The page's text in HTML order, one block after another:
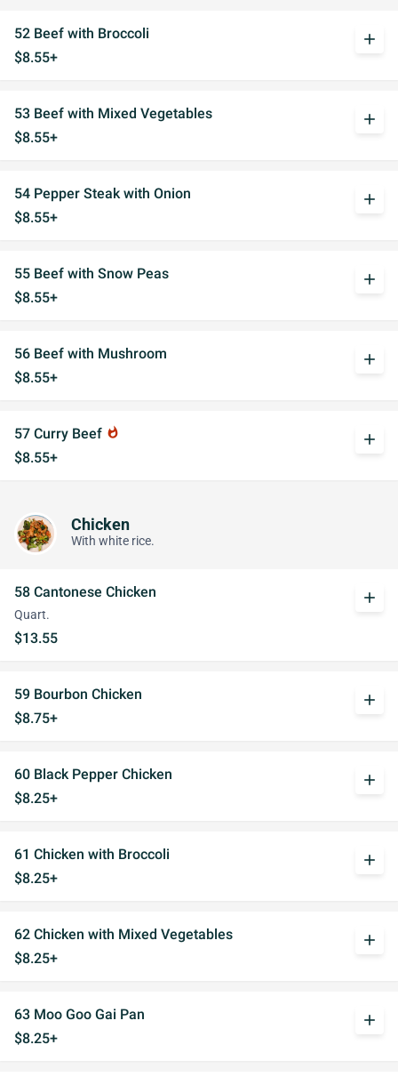
52 Beef with Broccoli
$8.55+
add
53 Beef with Mixed Vegetables
$8.55+
add
54 Pepper Steak with Onion
$8.55+
add
55 Beef with Snow Peas
$8.55+
add
56 Beef with Mushroom
$8.55+
add
57 Curry Beef whatshot
$8.55+
add
Chicken
With white rice.
58 Cantonese Chicken
Quart.
$13.55
add
59 Bourbon Chicken
$8.75+
add
60 Black Pepper Chicken
$8.25+
add
61 Chicken with Broccoli
$8.25+
add
62 Chicken with Mixed Vegetables
$8.25+
add
63 Moo Goo Gai Pan
$8.25+
add